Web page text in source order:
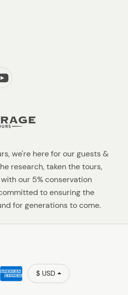
we're here for our guests &
research, taken the tours,
our 5% conservation
to ensuring the
for generations to come.
$ USD